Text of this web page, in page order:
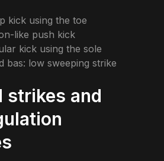
kick using the toe
like push kick
kick using the sole
bas: low sweeping strike
strikes and